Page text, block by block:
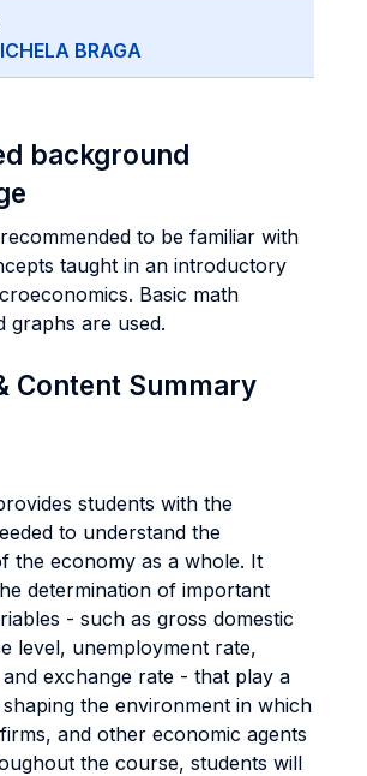
BRAGA
background
to be familiar with
taught in an introductory
Basic math
graphs are used.
Content Summary
students with the
to understand the
the economy as a whole. It
determination of important
- such as gross domestic
level, unemployment rate,
exchange rate - that play a
the environment in which
and other economic agents
the course, students will